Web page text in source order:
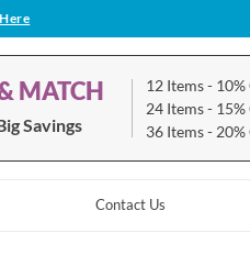
Here
MATCH
Savings
12 Items-
24 Items-
36 Items-
Contact Us